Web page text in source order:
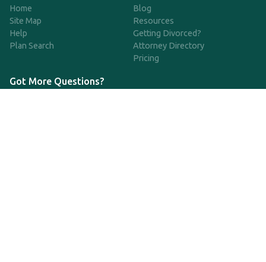
Home
Site Map
Help
Plan Search
Blog
Resources
Getting Divorced?
Attorney Directory
Pricing
Got More Questions?